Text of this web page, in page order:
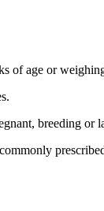
of age or
breeding or